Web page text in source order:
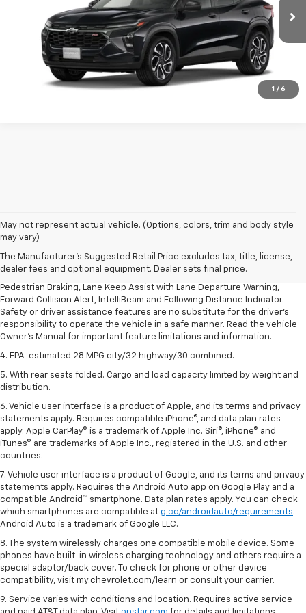
1 / 6
Ext.
More
Confirm Availability
May not represent actual vehicle. (Options, colors, trim and body style
may vary)
The Manufacturer's Suggested Retail Price excludes tax, title, license,
dealer fees and optional equipment. Dealer sets final price.
1. The Manufacturer’s Suggested Retail Price excludes, tax, title, license,
dealer fees and optional equipment. Dealer sets final price.
2. EPA-estimated 28 MPG city/32 highway/30 combined.
3. Chevy Safety Assist includes Automatic Emergency Braking, Front
Pedestrian Braking, Lane Keep Assist with Lane Departure Warning,
Forward Collision Alert, IntelliBeam and Following Distance Indicator.
Safety or driver assistance features are no substitute for the driver's
responsibility to operate the vehicle in a safe manner. Read the vehicle
Owner's Manual for important feature limitations and information.
4. EPA-estimated 28 MPG city/32 highway/30 combined.
5. With rear seats folded. Cargo and load capacity limited by weight and
distribution.
6. Vehicle user interface is a product of Apple, and its terms and privacy
statements apply. Requires compatible iPhone®, and data plan rates
apply. Apple CarPlay® is a trademark of Apple Inc. Siri®, iPhone® and
iTunes® are trademarks of Apple Inc., registered in the U.S. and other
countries.
7. Vehicle user interface is a product of Google, and its terms and privacy
statements apply. Requires the Android Auto app on Google Play and a
compatible Android™ smartphone. Data plan rates apply. You can check
which smartphones are compatible at g.co/androidauto/requirements.
Android Auto is a trademark of Google LLC.
8. The system wirelessly charges one compatible mobile device. Some
phones have built-in wireless charging technology and others require a
special adaptor/back cover. To check for phone or other device
compatibility, visit my.chevrolet.com/learn or consult your carrier.
9. Service varies with conditions and location. Requires active service